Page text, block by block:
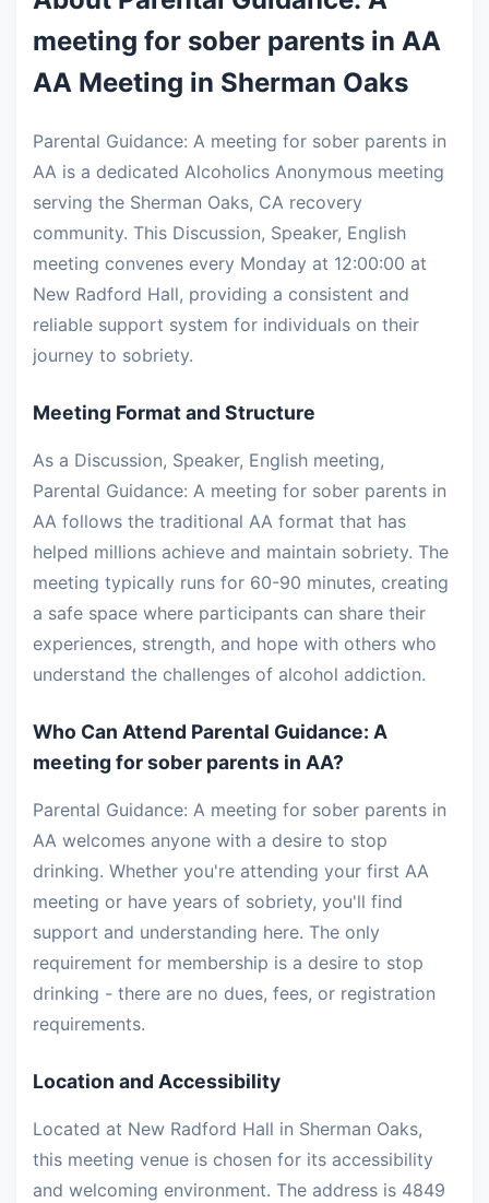
meeting for sober parents in AA
AA Meeting in Sherman Oaks
Parental Guidance: A meeting for sober parents in
AA is a dedicated Alcoholics Anonymous meeting
serving the Sherman Oaks, CA recovery
community. This Discussion, Speaker, English
meeting convenes every Monday at 12:00:00 at
New Radford Hall, providing a consistent and
reliable support system for individuals on their
journey to sobriety.
Meeting Format and Structure
As a Discussion, Speaker, English meeting,
Parental Guidance: A meeting for sober parents in
AA follows the traditional AA format that has
helped millions achieve and maintain sobriety. The
meeting typically runs for 60-90 minutes, creating
a safe space where participants can share their
experiences, strength, and hope with others who
understand the challenges of alcohol addiction.
Who Can Attend Parental Guidance: A
meeting for sober parents in AA?
Parental Guidance: A meeting for sober parents in
AA welcomes anyone with a desire to stop
drinking. Whether you're attending your first AA
meeting or have years of sobriety, you'll find
support and understanding here. The only
requirement for membership is a desire to stop
drinking - there are no dues, fees, or registration
requirements.
Location and Accessibility
Located at New Radford Hall in Sherman Oaks,
this meeting venue is chosen for its accessibility
and welcoming environment. The address is 4849